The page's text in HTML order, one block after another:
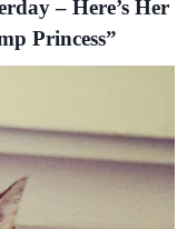
– Here’s Her
Princess”